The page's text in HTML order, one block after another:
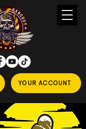
YOUR ACCOUNT